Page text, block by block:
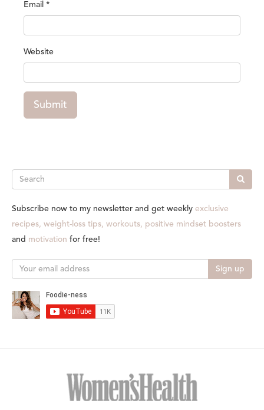
Email *
Website
Submit
Search
Subscribe now to my newsletter and get weekly exclusive
recipes, weight-loss tips, workouts, positive mindset boosters
and motivation for free!